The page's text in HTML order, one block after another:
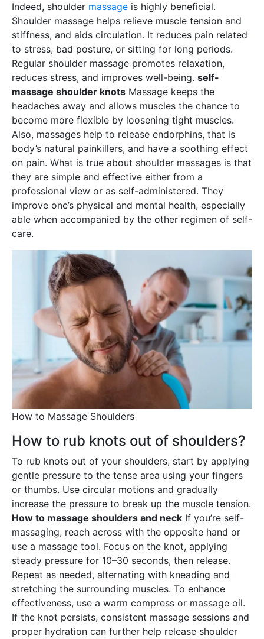
Indeed, shoulder massage is highly beneficial.
Shoulder massage helps relieve muscle tension and
stiffness, and aids circulation. It reduces pain related
to stress, bad posture, or sitting for long periods.
Regular shoulder massage promotes relaxation,
reduces stress, and improves well-being. self-
massage shoulder knots Massage keeps the
headaches away and allows muscles the chance to
become more flexible by loosening tight muscles.
Also, massages help to release endorphins, that is
body’s natural painkillers, and have a soothing effect
on pain. What is true about shoulder massages is that
they are simple and effective either from a
professional view or as self-administered. They
improve one’s physical and mental health, especially
able when accompanied by the other regimen of self-
care.
How to Massage Shoulders
How to rub knots out of shoulders?
To rub knots out of your shoulders, start by applying
gentle pressure to the tense area using your fingers
or thumbs. Use circular motions and gradually
increase the pressure to break up the muscle tension.
How to massage shoulders and neck If you’re self-
massaging, reach across with the opposite hand or
use a massage tool. Focus on the knot, applying
steady pressure for 10–30 seconds, then release.
Repeat as needed, alternating with kneading and
stretching the surrounding muscles. To enhance
effectiveness, use a warm compress or massage oil.
If the knot persists, consistent massage sessions and
proper hydration can further help release shoulder